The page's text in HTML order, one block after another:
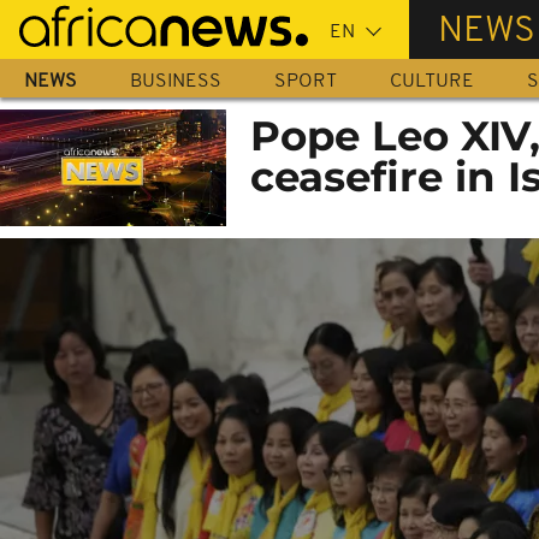
Skip
main
content
NEWS
NEWS BUSINESS SPORT CULTURE
Pope Leo
ceasefire in